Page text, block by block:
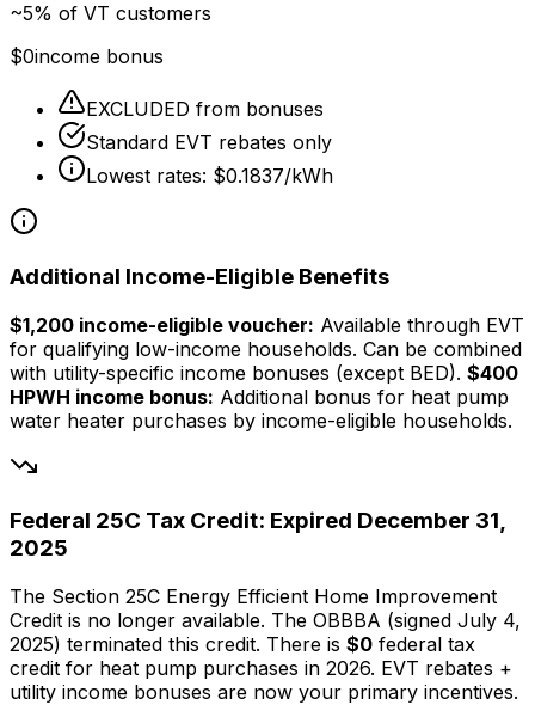
~5% of VT customers
$0income bonus
EXCLUDED from bonuses
Standard EVT rebates only
Lowest rates: $0.1837/kWh
Additional Income-Eligible Benefits
$1,200 income-eligible voucher: Available through EVT
for qualifying low-income households. Can be combined
with utility-specific income bonuses (except BED). $400
HPWH income bonus: Additional bonus for heat pump
water heater purchases by income-eligible households.
Federal 25C Tax Credit: Expired December 31,
2025
The Section 25C Energy Efficient Home Improvement
Credit is no longer available. The OBBBA (signed July 4,
2025) terminated this credit. There is $0 federal tax
credit for heat pump purchases in 2026. EVT rebates +
utility income bonuses are now your primary incentives.